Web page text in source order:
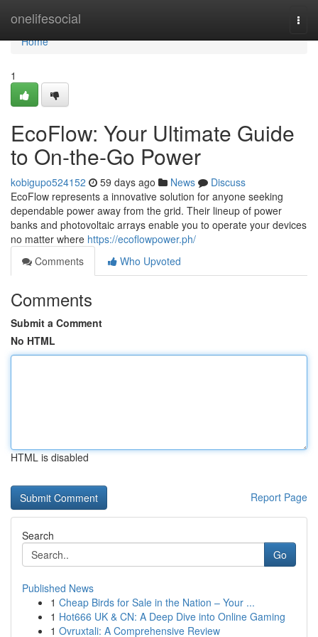
onelifesocial
Home
Home
1
EcoFlow: Your Ultimate Guide
to On-the-Go Power
kobigupo524152 59 days ago News
Discuss
EcoFlow represents a innovative solution for anyone seeking
dependable power away from the grid. Their lineup of power
banks and photovoltaic arrays enable you to operate your devices
no matter where https://ecoflowpower.ph/
Comments
Who Upvoted
Comments
Submit a Comment
No HTML
HTML is disabled
Report Page
Search
Go
Published News
1 Cheap Birds for Sale in the Nation – Your ...
1 Hot666 UK & CN: A Deep Dive into Online Gaming
1 Ovruxtali: A Comprehensive Review